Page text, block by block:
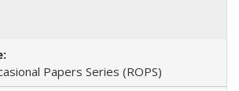
Papers Series (ROPS)